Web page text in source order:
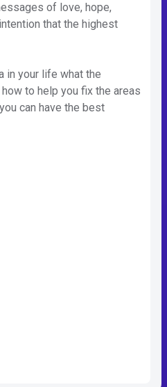
of love, hope,
that the highest
in your life what the
to help you fix the areas
can have the best